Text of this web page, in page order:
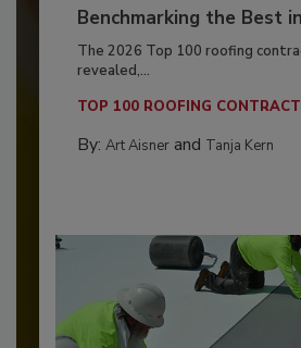
Benchmarking the Best
The 2026 Top 100 roofing
revealed,...
TOP 100 ROOFING
By: Art Aisnerand Tanja Kern